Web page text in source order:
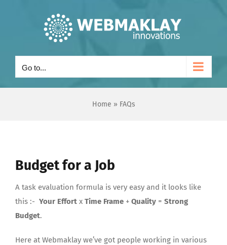
Go to...
Home » FAQs
Budget for a Job
A task evaluation formula is very easy and it looks like
this :- Your Effort x Time Frame + Quality = Strong
Budget.
Here at Webmaklay we’ve got people working in various